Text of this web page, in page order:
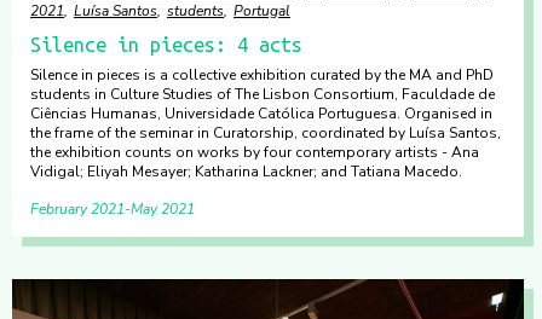
2021 Luísa Santos students Portugal
Silence in pieces: 4 acts
Silence in pieces is a collective exhibition curated by the MA and PhD
students in Culture Studies of The Lisbon Consortium, Faculdade de
Ciências Humanas, Universidade Católica Portuguesa. Organised in
the frame of the seminar in Curatorship, coordinated by Luísa Santos,
the exhibition counts on works by four contemporary artists - Ana
Vidigal; Eliyah Mesayer; Katharina Lackner; and Tatiana Macedo.
February 2021 May 2021